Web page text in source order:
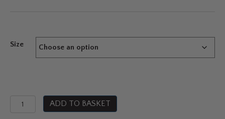
£5.80
through
Size
Genuine
ADD TO BASKET